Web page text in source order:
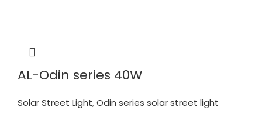
AL-Odin series 40W
Solar Street Light,Odin series solar street light